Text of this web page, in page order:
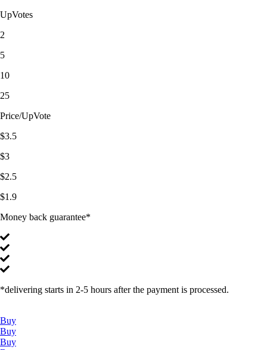
UpVotes
2
5
10
25
Price/UpVote
$3.5
$3
$2.5
$1.9
Money back guarantee*
*delivering starts in 2-5 hours after the payment is processed.
Buy
Buy
Buy